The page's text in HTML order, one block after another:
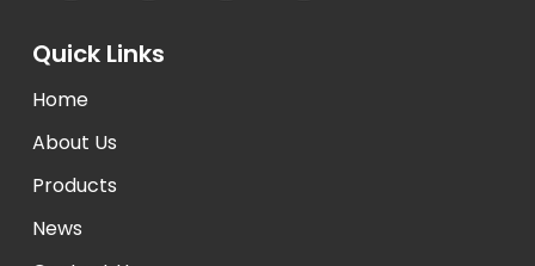
Quick Links
Home
About Us
Products
News